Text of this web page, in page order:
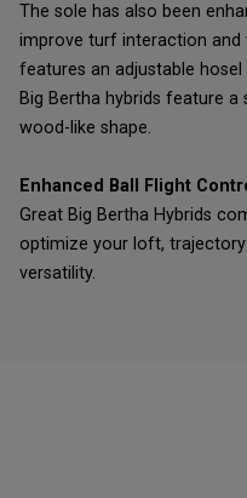
The sole has also been
improve turf interaction
features an adjustable
Big Bertha hybrids feature
wood-like shape.
Enhanced Ball Flight
Great Big Bertha Hybrids
optimize your loft,
versatility.